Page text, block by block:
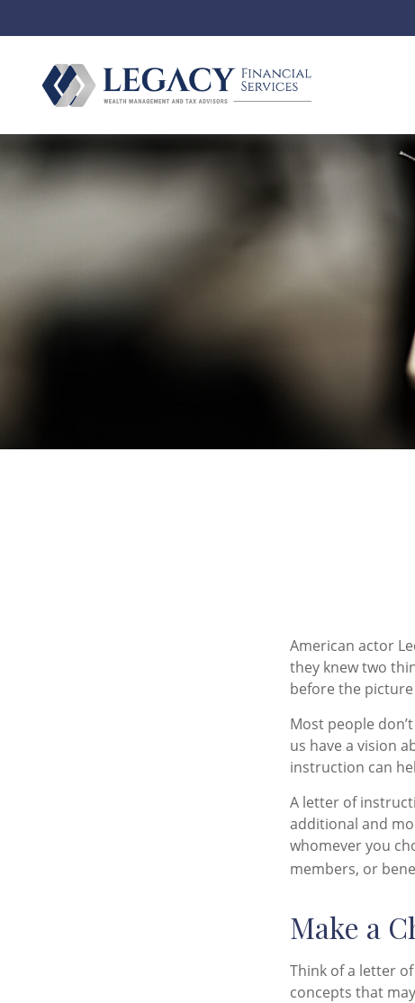
American actor
they knew two
before the picture
Most people
us have a vision
instruction can
A letter of
additional and
whomever you
members, or
Make a
Think of a letter
concepts that